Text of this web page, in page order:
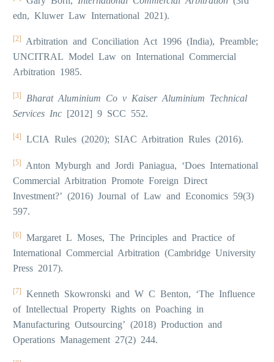
edn, Kluwer Law International 2021).
[2]
Arbitration and Conciliation Act 1996 (India), Preamble;
UNCITRAL Model Law on International Commercial
Arbitration 1985.
[3]
Bharat Aluminium Co v Kaiser Aluminium Technical
Services Inc [2012] 9 SCC 552.
[4] LCIA Rules (2020); SIAC Arbitration Rules (2016).
[5]
Anton Myburgh and Jordi Paniagua, ‘Does International
Commercial Arbitration Promote Foreign Direct
Investment?’ (2016) Journal of Law and Economics 59(3)
597.
[6]
Margaret L Moses, The Principles and Practice of
International Commercial Arbitration (Cambridge University
Press 2017).
[7]
Kenneth Skowronski and W C Benton, ‘The Influence
of Intellectual Property Rights on Poaching in
Manufacturing Outsourcing’ (2018) Production and
Operations Management 27(2) 244.